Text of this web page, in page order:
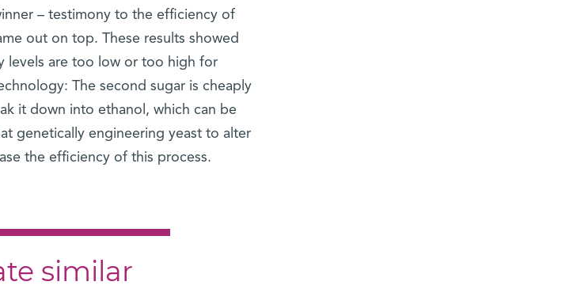
– testimony to the efficiency of
out on top. These results showed
levels are too low or too high for
The second sugar is cheaply
it down into ethanol, which can be
genetically engineering yeast to alter
the efficiency of this process.
similar